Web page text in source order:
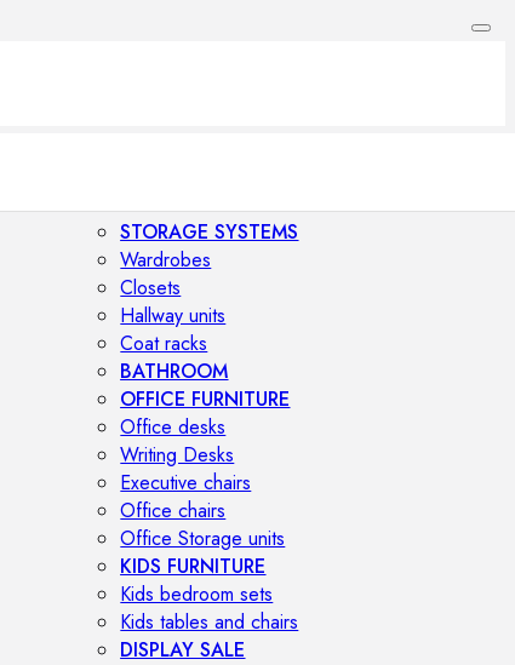
STORAGE SYSTEMS
Wardrobes
Closets
Hallway units
Coat racks
BATHROOM
OFFICE FURNITURE
Office desks
Writing Desks
Executive chairs
Office chairs
Office Storage units
KIDS FURNITURE
Kids bedroom sets
Kids tables and chairs
DISPLAY SALE